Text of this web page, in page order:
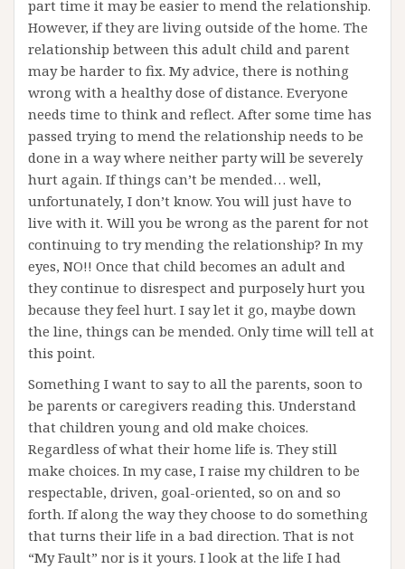
part time it may be easier to mend the relationship.
However, if they are living outside of the home. The
relationship between this adult child and parent
may be harder to fix. My advice, there is nothing
wrong with a healthy dose of distance. Everyone
needs time to think and reflect. After some time has
passed trying to mend the relationship needs to be
done in a way where neither party will be severely
hurt again. If things can’t be mended… well,
unfortunately, I don’t know. You will just have to
live with it. Will you be wrong as the parent for not
continuing to try mending the relationship? In my
eyes, NO!! Once that child becomes an adult and
they continue to disrespect and purposely hurt you
because they feel hurt. I say let it go, maybe down
the line, things can be mended. Only time will tell at
this point.
Something I want to say to all the parents, soon to
be parents or caregivers reading this. Understand
that children young and old make choices.
Regardless of what their home life is. They still
make choices. In my case, I raise my children to be
respectable, driven, goal-oriented, so on and so
forth. If along the way they choose to do something
that turns their life in a bad direction. That is not
“My Fault” nor is it yours. I look at the life I had